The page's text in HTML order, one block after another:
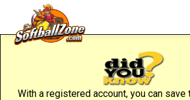
With a registered account, you can save